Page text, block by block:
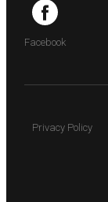
Facebook
Privacy Policy